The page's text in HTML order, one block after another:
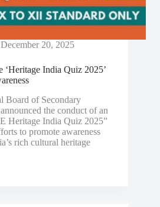
December 20, 2025
India Quiz 2025’
Board of Secondary
the conduct of an
Heritage India Quiz 2025”
to promote awareness
rich cultural heritage